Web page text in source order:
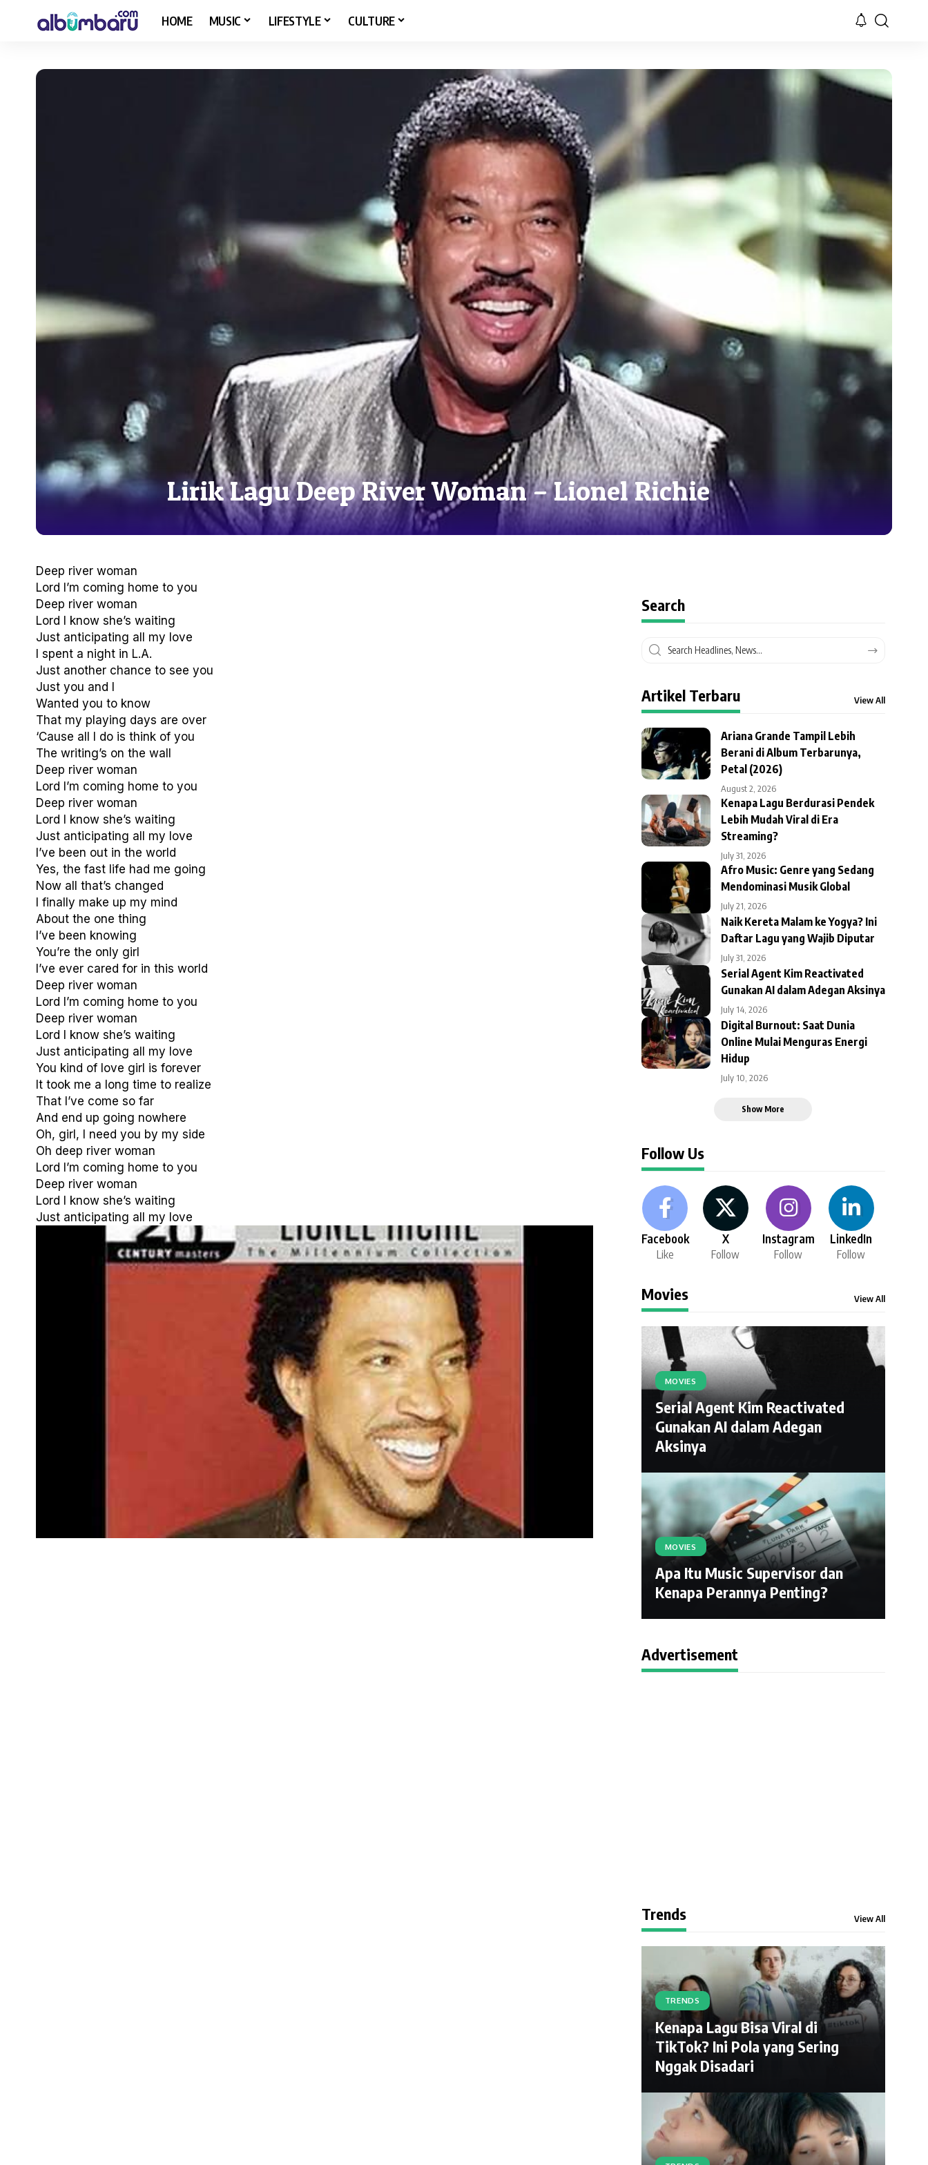
HOME MUSIC LIFESTYLE CULTURE
Lirik Lagu Deep River Woman – Lionel Richie
Deep river woman
Lord I’m coming home to you
Deep river woman
Lord I know she’s waiting
Just anticipating all my love
I spent a night in L.A.
Just another chance to see you
Just you and I
Wanted you to know
That my playing days are over
‘Cause all I do is think of you
The writing’s on the wall
Deep river woman
Lord I’m coming home to you
Deep river woman
Lord I know she’s waiting
Just anticipating all my love
I’ve been out in the world
Yes, the fast life had me going
Now all that’s changed
I finally make up my mind
About the one thing
I’ve been knowing
You’re the only girl
I’ve ever cared for in this world
Deep river woman
Lord I’m coming home to you
Deep river woman
Lord I know she’s waiting
Just anticipating all my love
You kind of love girl is forever
It took me a long time to realize
That I’ve come so far
And end up going nowhere
Oh, girl, I need you by my side
Oh deep river woman
Lord I’m coming home to you
Deep river woman
Lord I know she’s waiting
Just anticipating all my love
Search
Artikel Terbaru View All
Ariana Grande Tampil Lebih
Berani di Album Terbarunya,
Petal (2026)
August 2, 2026
Kenapa Lagu Berdurasi Pendek
Lebih Mudah Viral di Era
Streaming?
July 31, 2026
Afro Music: Genre yang Sedang
Mendominasi Musik Global
July 21, 2026
Naik Kereta Malam ke Yogya? Ini
Daftar Lagu yang Wajib Diputar
July 31, 2026
Serial Agent Kim Reactivated
Gunakan AI dalam Adegan Aksinya
July 14, 2026
Digital Burnout: Saat Dunia
Online Mulai Menguras Energi
Hidup
July 10, 2026
Show More
Follow Us
Facebook
Like
X
Follow
Instagram
Follow
LinkedIn
Follow
Movies View All
MOVIES
Serial Agent Kim Reactivated
Gunakan AI dalam Adegan
Aksinya
MOVIES
Apa Itu Music Supervisor dan
Kenapa Perannya Penting?
Advertisement
Trends View All
TRENDS
Kenapa Lagu Bisa Viral di
TikTok? Ini Pola yang Sering
Nggak Disadari